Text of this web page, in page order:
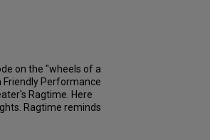
on the "wheels of a
Performance
Ragtime. Here
Ragtime reminds